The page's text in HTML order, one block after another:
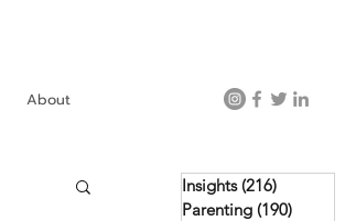
About
Insights (216)
Parenting (190)